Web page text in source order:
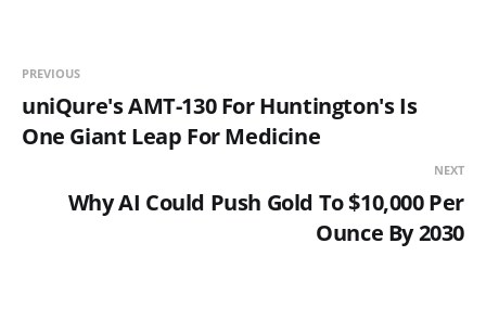
PREVIOUS
uniQure's AMT-130 For Huntington's Is
One Giant Leap For Medicine
NEXT
Why AI Could Push Gold To $10,000 Per
Ounce By 2030